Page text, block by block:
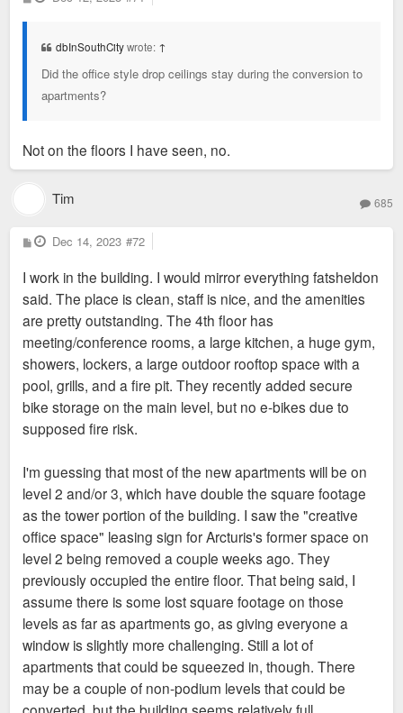
powerplant and they left most of the existing HVAC thing that
pumps air throughout the building. It runs 100% of the time
and actually adds a nice white noise and controls the
absolutely has to set your own temperature then you may not
like it. The flexing from the windows during periods of high
or my wife.
The fourth floor has some outside space as the back of the
building is only 4 stories high. It's nice. Also has a gym and
work space.
The people that work for the owners (BrandonView LLC) are
pretty amazing. They're knowledgeable and generally
approachable.
The only real downside I would say is that the garage under
the building is quite small. I'm on a waiting list. So, we
of the building. There is a skywalk on the 2nd floor. The
garage itself is clean... but the people that work there are
absolutely worthless and it's a complete free-for-all in there:
minimum of 10 abandoned cars, thefts, catalytic converter
thieves, etc. The good news is that I can go to lunch at 4 or
five places, pick up a book from the Central Express library
and stop off at Schnucks all in a lunch break. So, I hopefully
won't have a car much longer.
o
dbInSouthCitywrote: ↑
Did the office style drop ceilings stay during the conversion to
apartments?
Not on the floors I have seen, no.
Tim 685
P
o
t
Dec 14, 2023 #72
I work in the building. I would mirror everything fatsheldon
said. The place is clean, staff is nice, and the amenities
are pretty outstanding. The 4th floor has
meeting/conference rooms, a large kitchen, a huge gym,
showers, lockers, a large outdoor rooftop space with a
pool, grills, and a fire pit. They recently added secure
bike storage on the main level, but no e-bikes due to
supposed fire risk.
I'm guessing that most of the new apartments will be on
level 2 and/or 3, which have double the square footage
as the tower portion of the building. I saw the "creative
office space" leasing sign for Arcturis's former space on
level 2 being removed a couple weeks ago. They
previously occupied the entire floor. That being said, I
assume there is some lost square footage on those
levels as far as apartments go, as giving everyone a
window is slightly more challenging. Still a lot of
apartments that could be squeezed in, though. There
may be a couple of non-podium levels that could be
converted, but the building seems relatively full